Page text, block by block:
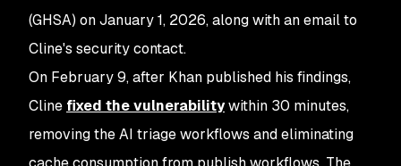
(GHSA) on January 1, 2026, along with an email to
Cline's security contact.
On February 9, after Khan published his findings,
Cline fixed the vulnerabilitywithin 30 minutes,
removing the AI triage workflows and eliminating